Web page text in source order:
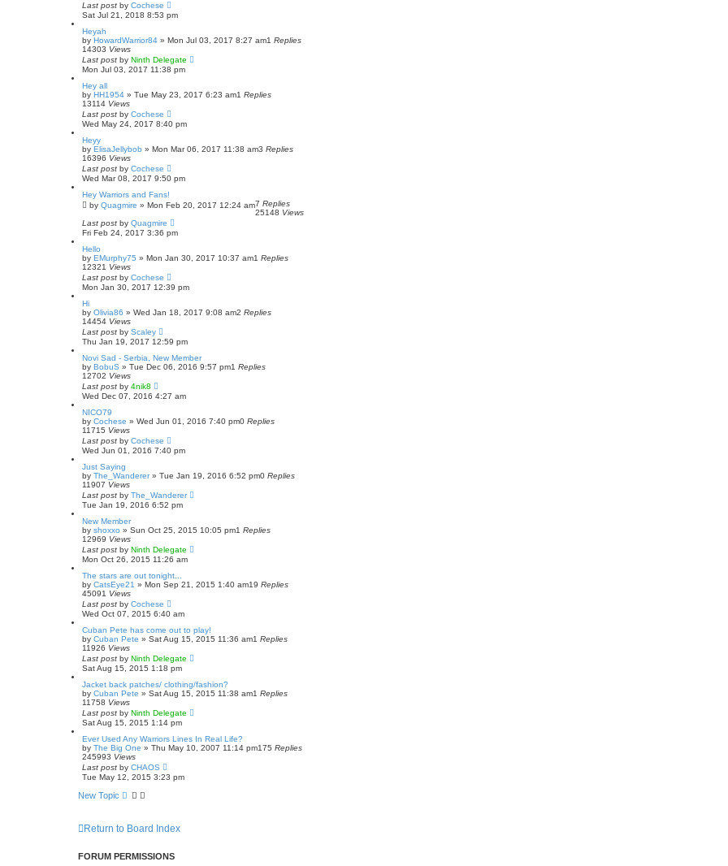
Last post by Cochese
Sat Jul 21, 2018 8:53 pm
Heyah
by HowardWarrior84 » Mon Jul 03, 2017 8:27 am1 Replies
14303 Views
Last post by Ninth Delegate
Mon Jul 03, 2017 11:38 pm
Hey all
by HH1954 » Tue May 23, 2017 6:23 am1 Replies
13114 Views
Last post by Cochese
Wed May 24, 2017 8:40 pm
Heyy
by ElisaJellybob » Mon Mar 06, 2017 11:38 am3 Replies
16396 Views
Last post by Cochese
Wed Mar 08, 2017 9:50 pm
Hey Warriors and Fans!
by Quagmire » Mon Feb 20, 2017 12:24 am7 Replies
25148 Views
Last post by Quagmire
Fri Feb 24, 2017 3:36 pm
Hello
by EMurphy75 » Mon Jan 30, 2017 10:37 am1 Replies
12321 Views
Last post by Cochese
Mon Jan 30, 2017 12:39 pm
Hi
by Olivia86 » Wed Jan 18, 2017 9:08 am2 Replies
14454 Views
Last post by Scaley
Thu Jan 19, 2017 12:59 pm
Novi Sad - Serbia, New Member
by BobuS » Tue Dec 06, 2016 9:57 pm1 Replies
12702 Views
Last post by 4nik8
Wed Dec 07, 2016 4:27 am
NICO79
by Cochese » Wed Jun 01, 2016 7:40 pm0 Replies
11715 Views
Last post by Cochese
Wed Jun 01, 2016 7:40 pm
Just Saying
by The_Wanderer» Tue Jan 19, 2016 6:52 pm0 Replies
11907 Views
Last post by The_Wanderer
Tue Jan 19, 2016 6:52 pm
New Member
by shoxxo » Sun Oct 25, 2015 10:05 pm1 Replies
12969 Views
Last post by Ninth Delegate
Mon Oct 26, 2015 11:26 am
The stars are out tonight...
by CatsEye21 » Mon Sep 21, 2015 1:40 am19 Replies
45091 Views
Last post by Cochese
Wed Oct 07, 2015 6:40 am
Cuban Pete has come out to play!
by Cuban Pete » Sat Aug 15, 2015 11:36 am1 Replies
11926 Views
Last post by Ninth Delegate
Sat Aug 15, 2015 1:18 pm
Jacket back patches/ clothing/fashion?
by Cuban Pete » Sat Aug 15, 2015 11:38 am1 Replies
11758 Views
Last post by Ninth Delegate
Sat Aug 15, 2015 1:14 pm
Ever Used Any Warriors Lines In Real Life?
by The Big One » Thu May 10, 2007 11:14 pm175 Replies
245993 Views
Last post by CHAOS
Tue May 12, 2015 3:23 pm
New Topic
Return to Board Index
FORUM PERMISSIONS